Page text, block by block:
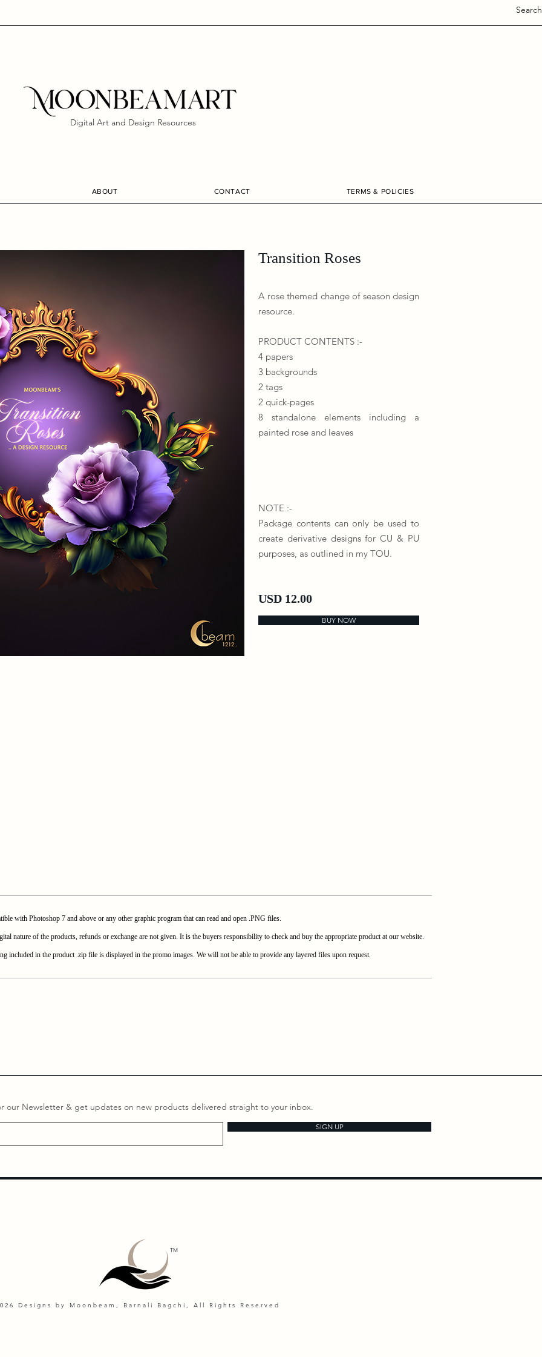
Digital Art and Design Resources
ABOUT CONTACT TERMS & POLICIES
Transition Roses
A rose themed change of season design
resource.
​​​PRODUCT CONTENTS :-
4 papers
3 backgrounds
2 tags
2 quick-pages
8 standalone elements including a
painted rose and leaves
NOTE :-
Package contents can only be used to
create derivative designs for CU & PU
purposes, as outlined in my TOU.
USD 12.00
BUY NOW
with Photoshop 7 and above or any other graphic program that can read and open .PNG files.
of the products, refunds or exchange are not given. It is the buyers responsibility to check and buy the appropriate product at our website.
included in the product .zip file is displayed in the promo images. We will not be able to provide any layered files upon request.
our Newsletter & get updates on ​new products delivered straight to your inbox.
SIGN UP
TM
Designs by Moonbeam, Barnali Bagchi, All Rights Reserved